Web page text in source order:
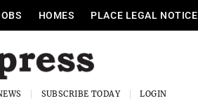
HOMES PLACE LEGAL NOTICE
SUBSCRIBE TODAY LOGIN